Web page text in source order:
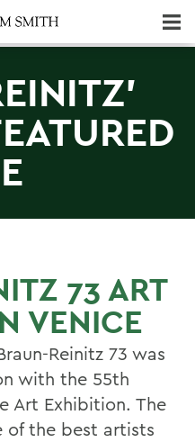
73 ART
VENICE
Reinitz 73 was
with the 55th
Art Exhibition. The
of the best artists